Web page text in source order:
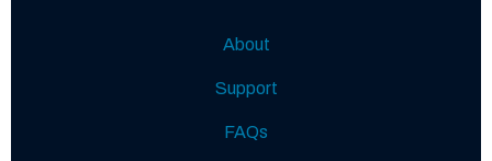
About
Support
FAQs